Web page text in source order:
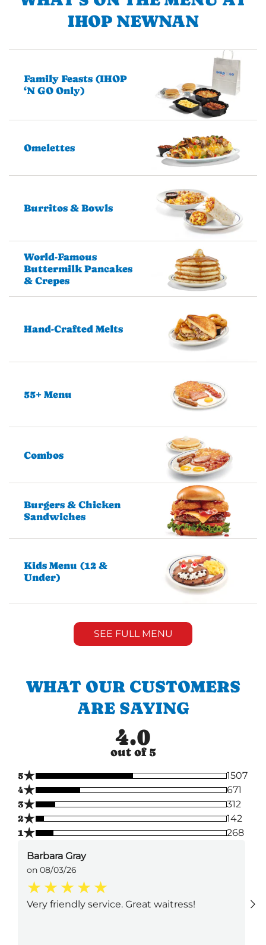
IHOP NEWNAN
Family Feasts (IHOP
‘N GO Only)
Omelettes
Burritos & Bowls
World-Famous
Buttermilk Pancakes
& Crepes
Hand-Crafted Melts
55+ Menu
Combos
Burgers & Chicken
Sandwiches
Kids Menu (12 &
Under)
SEE FULL MENU
WHAT OUR CUSTOMERS
ARE SAYING
4.0
out of 5
5★
1507
4★
671
3★
312
2★
142
1★ 268
Barbara Gray
on 08/03/26
Very friendly service. Great waitress!